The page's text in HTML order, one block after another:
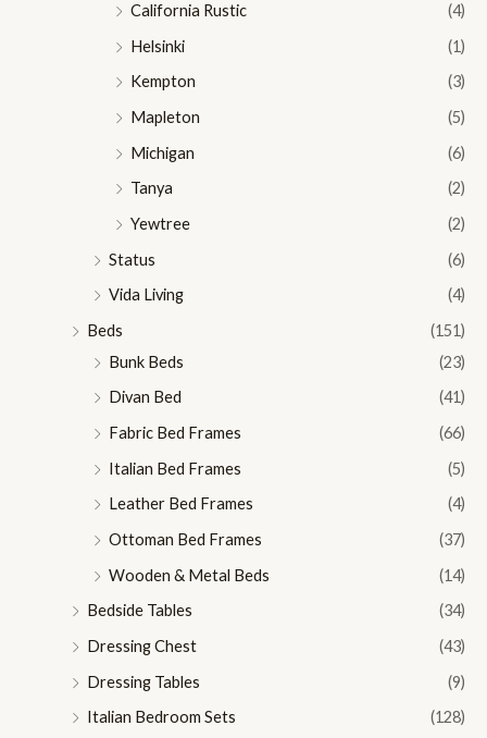
California Rustic
(4)
Helsinki
(1)
Kempton
(3)
Mapleton
(5)
Michigan
(6)
Tanya
(2)
Yewtree
(2)
Status
(6)
Vida Living
(4)
Beds
(151)
Bunk Beds
(23)
Divan Bed
(41)
Fabric Bed Frames
(66)
Italian Bed Frames
(5)
Leather Bed Frames
(4)
Ottoman Bed Frames
(37)
Wooden & Metal Beds
(14)
Bedside Tables
(34)
Dressing Chest
(43)
Dressing Tables
(9)
Italian Bedroom Sets
(128)